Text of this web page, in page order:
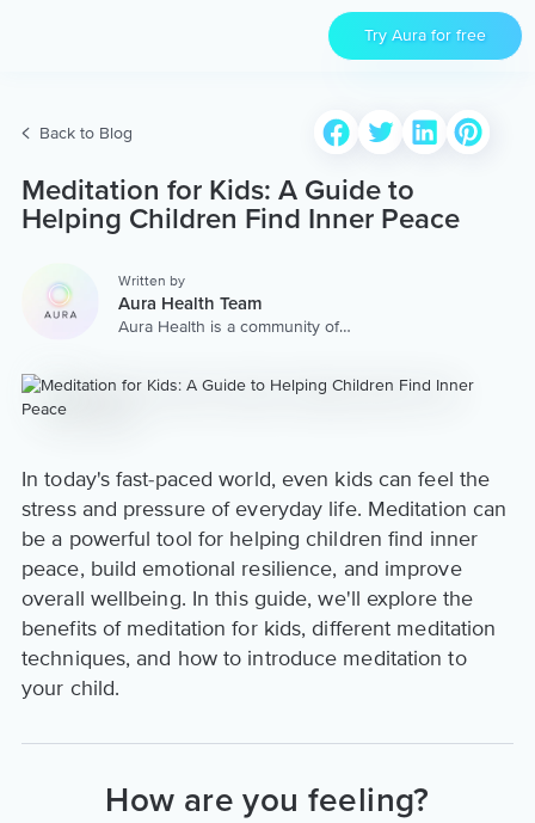
Try Aura for free
Back to Blog
Meditation for Kids: A Guide to
Helping Children Find Inner Peace
Written by
Aura Health Team
Aura Health is a community of
worldwide. We are here to
In today's fast-paced world, even kids can feel the
stress and pressure of everyday life. Meditation can
be a powerful tool for helping children find inner
peace, build emotional resilience, and improve
overall wellbeing. In this guide, we'll explore the
benefits of meditation for kids, different meditation
techniques, and how to introduce meditation to
your child.
How are you feeling?